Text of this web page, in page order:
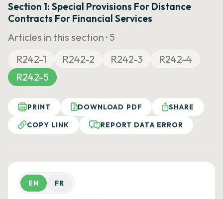
Section 1: Special Provisions For Distance
Contracts For Financial Services
Articles in this section · 5
R242-1
R242-2 R242-3
R242-4
R242-5
PRINT DOWNLOAD PDF
SHARE
COPY LINK
REPORT DATA ERROR
EN FR